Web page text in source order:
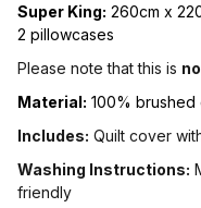
Super King: 260cm x
2 pillowcases
Please note that this is
Material: 100% brushed
Includes: Quilt cover
Washing Instructions:
friendly